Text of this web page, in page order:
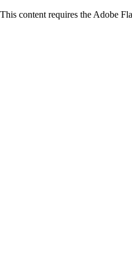
This content requires the Adobe